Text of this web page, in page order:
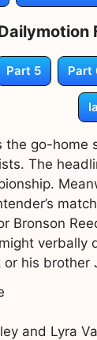
Part 5 Part
go-
The
Bronson
his brother
and Lyra